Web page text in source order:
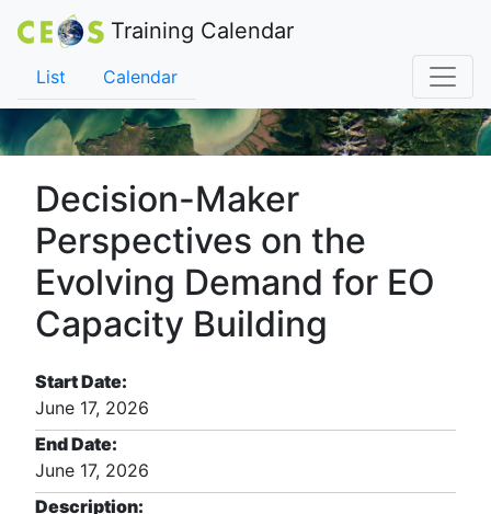
Training Calendar
List Calendar
Decision-Maker
Perspectives on the
Evolving Demand for EO
Capacity Building
Start Date:
June 17, 2026
End Date:
June 17, 2026
Description: